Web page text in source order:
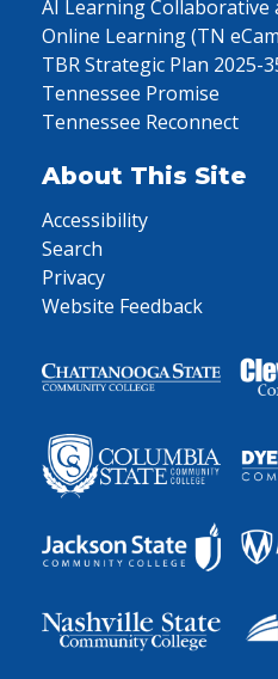
AI Learning Collaborative
Online Learning (TN
TBR Strategic Plan 2025-
Tennessee Promise
Tennessee Reconnect
About This Site
Accessibility
Search
Privacy
Website Feedback